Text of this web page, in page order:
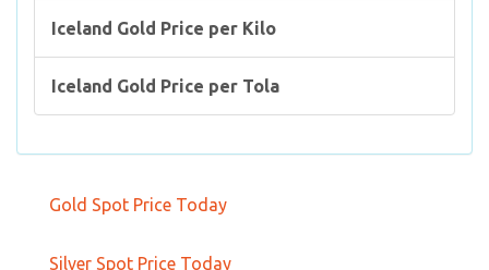
Iceland Gold Price per Kilo
Iceland Gold Price per Tola
Gold Spot Price Today
Silver Spot Price Today